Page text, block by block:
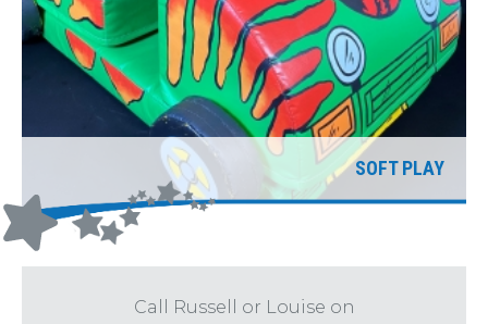
SOFT PLAY
Call Russell or Louise on